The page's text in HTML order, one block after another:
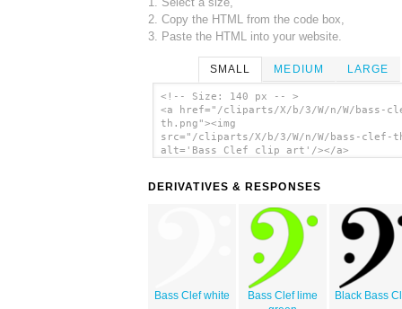
2. Copy the HTML from the code box,
3. Paste the HTML into your website.
SMALL MEDIUM LARGE
<!-- Size: 140 px -- >
<a href="/cliparts/X/b/3/W/n/W/bass-
th.png"><img
src="/cliparts/X/b/3/W/n/W/bass-clef-
alt='Bass Clef clip art'/></a>
DERIVATIVES & RESPONSES
Bass Clef white
Bass Clef lime
Black Bass